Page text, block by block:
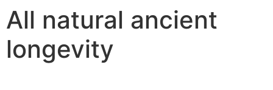
All natural ancient
longevity